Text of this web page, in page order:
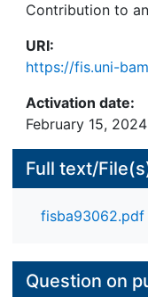
Contribution to
URI:
https://fis.uni-
Activation date:
February 15, 2024
Full text/
fisba93062.pdf
Question on